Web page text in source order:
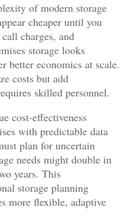
of modern storage
cheaper until you
charges, and
storage looks
better economics at scale.
costs but add
skilled personnel.
cost-effectiveness
with predictable data
plan for uncertain
needs might double in
years. This
storage planning
more flexible, adaptive